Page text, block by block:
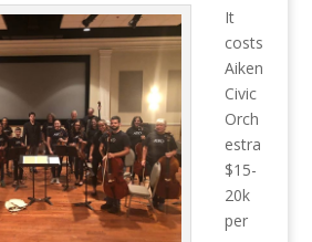
It
costs
Aiken
Civic
Orch
estra
$15-
20k
per